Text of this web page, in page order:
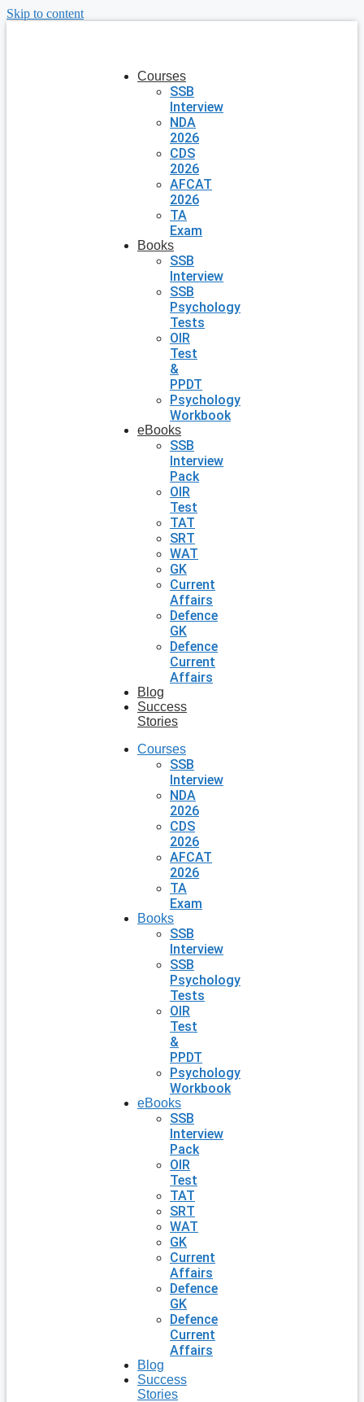
Skip to content
Courses
SSB
Interview
NDA
2026
CDS
2026
AFCAT
2026
TA
Exam
Books
SSB
Interview
SSB
Psychology
Tests
OIR
Test
&
PPDT
Psychology
Workbook
eBooks
SSB
Interview
Pack
OIR
Test
TAT
SRT
WAT
GK
Current
Affairs
Defence
GK
Defence
Current
Affairs
Blog
Success
Stories
Courses
SSB
Interview
NDA
2026
CDS
2026
AFCAT
2026
TA
Exam
Books
SSB
Interview
SSB
Psychology
Tests
OIR
Test
&
PPDT
Psychology
Workbook
eBooks
SSB
Interview
Pack
OIR
Test
TAT
SRT
WAT
GK
Current
Affairs
Defence
GK
Defence
Current
Affairs
Blog
Success
Stories